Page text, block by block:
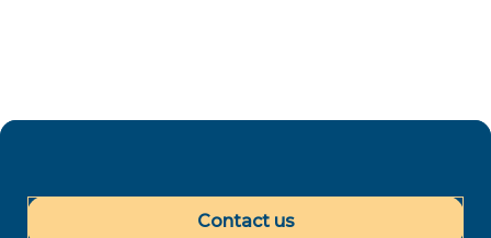
Contact us